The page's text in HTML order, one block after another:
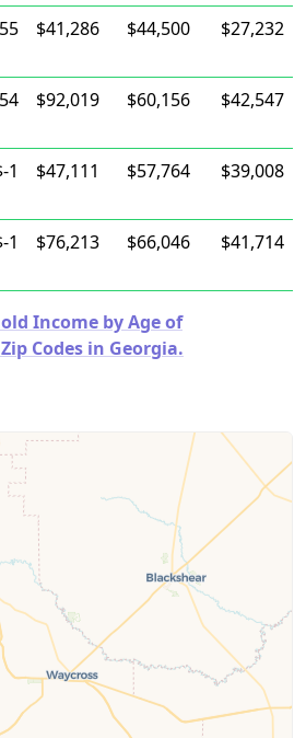
$41,286 $44,500 $27,232
$92,019 $60,156 $42,547
1 $47,111 $57,764 $39,008
1 $76,213 $66,046 $41,714
Income by Age of
Codes in Georgia.